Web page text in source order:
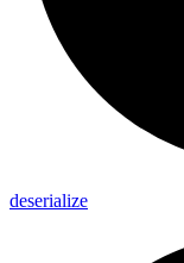
deserialize